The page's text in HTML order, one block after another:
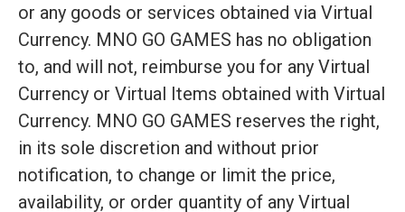
or any goods or services obtained via Virtual
Currency. MNO GO GAMES has no obligation
to, and will not, reimburse you for any Virtual
Currency or Virtual Items obtained with Virtual
Currency. MNO GO GAMES reserves the right,
in its sole discretion and without prior
notification, to change or limit the price,
availability, or order quantity of any Virtual